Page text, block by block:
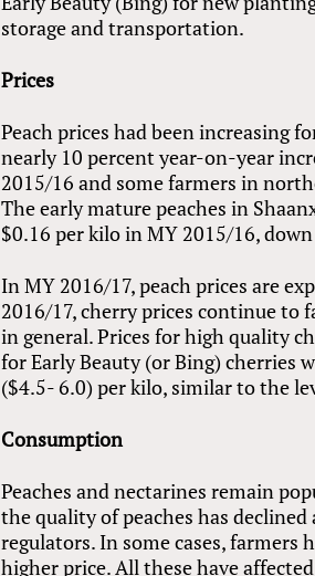
storage and transportation.
Prices
Peach prices had been increasing
nearly 10 percent year-on-year
2015/16 and some farmers in
The early mature peaches in
$0.16 per kilo in MY 2015/16,
In MY 2016/17, peach prices are
2016/17, cherry prices continue to
in general. Prices for high quality
for Early Beauty (or Bing) cherries
($4.5- 6.0) per kilo, similar to the
Consumption
Peaches and nectarines remain
the quality of peaches has
regulators. In some cases,
higher price. All these have